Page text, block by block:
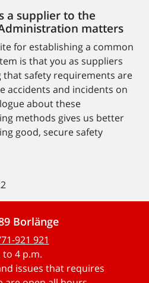
a supplier to the
matters
for establishing a common
is that you as suppliers
safety requirements are
accidents and incidents on
about these
methods gives us better
good, secure safety
Borlänge
921 921
to 4 p.m.
issues that requires